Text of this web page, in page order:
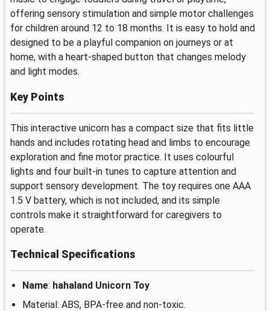
offering sensory stimulation and simple motor challenges
for children around 12 to 18 months. It is easy to hold and
designed to be a playful companion on journeys or at
home, with a heart-shaped button that changes melody
and light modes.
Key Points
This interactive unicorn has a compact size that fits little
hands and includes rotating head and limbs to encourage
exploration and fine motor practice. It uses colourful
lights and four built-in tunes to capture attention and
support sensory development. The toy requires one AAA
1.5 V battery, which is not included, and its simple
controls make it straightforward for caregivers to
operate.
Technical Specifications
Name: hahaland Unicorn Toy
Material: ABS, BPA-free and non-toxic.